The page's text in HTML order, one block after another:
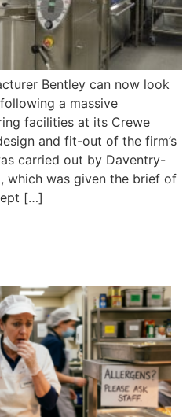
Bentley can now look
a massive
facilities at its Crewe
and fit-out of the firm’s
carried out by Daventry-
which was given the brief of
[…]